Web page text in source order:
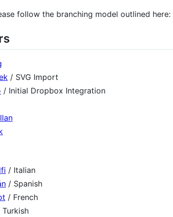
follow the branching model outlined here:
/ SVG Import
/ Initial Dropbox Integration
/ Italian
/ Spanish
/ French
Turkish